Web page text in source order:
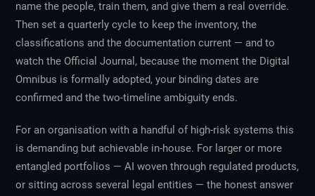
name the people, train them, and give them a real override.
Then set a quarterly cycle to keep the inventory, the
classifications and the documentation current — and to
watch the Official Journal, because the moment the Digital
Omnibus is formally adopted, your binding dates are
confirmed and the two-timeline ambiguity ends.
For an organisation with a handful of high-risk systems this
is demanding but achievable in-house. For larger or more
entangled portfolios — AI woven through regulated products,
or sitting across several legal entities — the honest answer